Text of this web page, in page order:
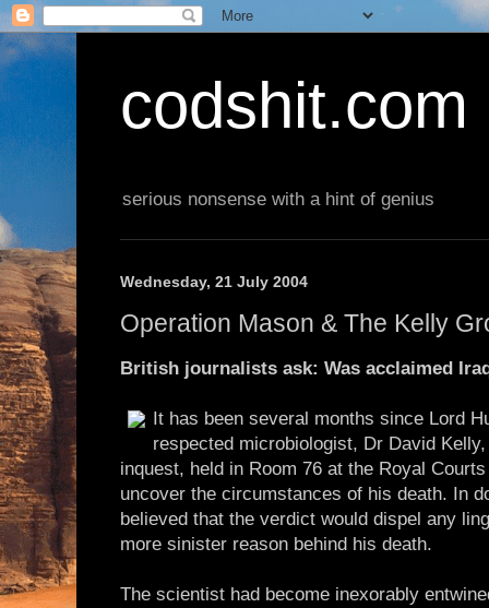
codshit.com
serious nonsense with a hint of genius
Wednesday, 21 July 2004
Operation Mason & The Kelly
British journalists ask: Was acclaimed
It has been several months since Lord
respected microbiologist, Dr David
inquest, held in Room 76 at the Royal
uncover the circumstances of his death. In
believed that the verdict would dispel any
more sinister reason behind his death.
The scientist had become inexorably